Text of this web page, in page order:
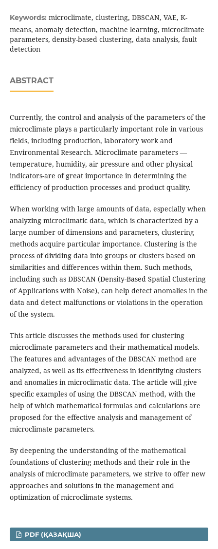
Keywords: microclimate, clustering, DBSCAN, VAE, K-
means, anomaly detection, machine learning, microclimate
parameters, density-based clustering, data analysis, fault
detection
ABSTRACT
Currently, the control and analysis of the parameters of the
microclimate plays a particularly important role in various
fields, including production, laboratory work and
Environmental Research. Microclimate parameters —
temperature, humidity, air pressure and other physical
indicators-are of great importance in determining the
efficiency of production processes and product quality.
When working with large amounts of data, especially when
analyzing microclimatic data, which is characterized by a
large number of dimensions and parameters, clustering
methods acquire particular importance. Clustering is the
process of dividing data into groups or clusters based on
similarities and differences within them. Such methods,
including such as DBSCAN (Density-Based Spatial Clustering
of Applications with Noise), can help detect anomalies in the
data and detect malfunctions or violations in the operation
of the system.
This article discusses the methods used for clustering
microclimate parameters and their mathematical models.
The features and advantages of the DBSCAN method are
analyzed, as well as its effectiveness in identifying clusters
and anomalies in microclimatic data. The article will give
specific examples of using the DBSCAN method, with the
help of which mathematical formulas and calculations are
proposed for the effective analysis and management of
microclimate parameters.
By deepening the understanding of the mathematical
foundations of clustering methods and their role in the
analysis of microclimate parameters, we strive to offer new
approaches and solutions in the management and
optimization of microclimate systems.
PDF (ҚАЗАҚША)